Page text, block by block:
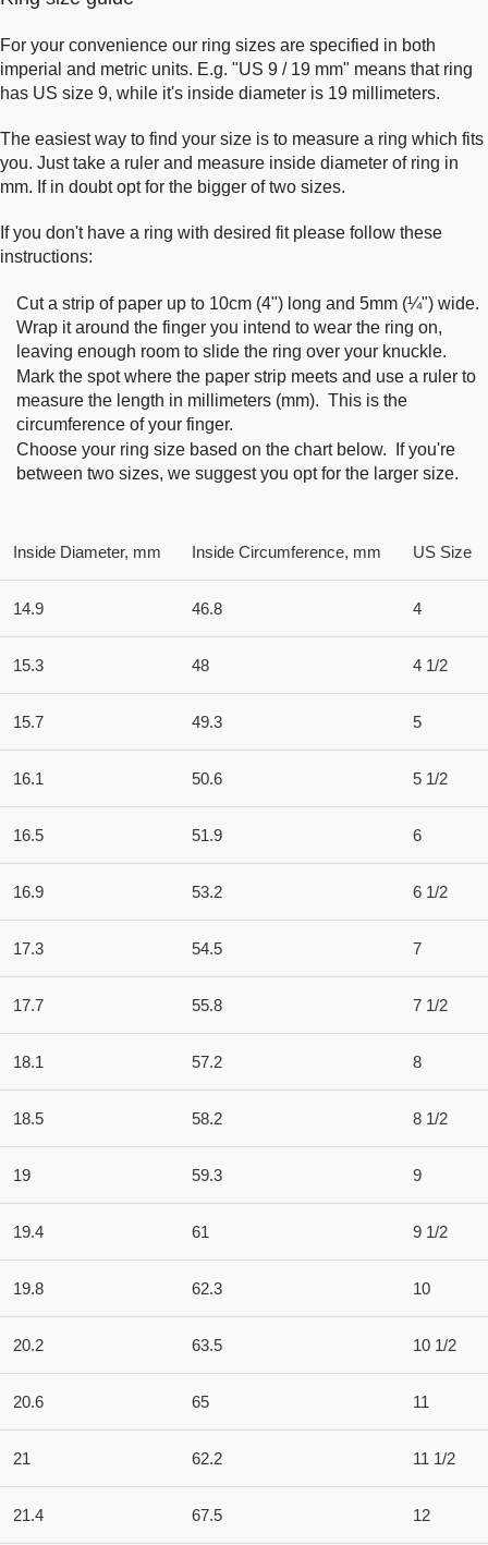
For your convenience our ring sizes are specified in both
imperial and metric units. E.g. "US 9 / 19 mm" means that ring
has US size 9, while it's inside diameter is 19 millimeters.
The easiest way to find your size is to measure a ring which fits
you. Just take a ruler and measure inside diameter of ring in
mm. If in doubt opt for the bigger of two sizes.
If you don't have a ring with desired fit please follow these
instructions:
Cut a strip of paper up to 10cm (4") long and 5mm (¼") wide.
Wrap it around the finger you intend to wear the ring on,
leaving enough room to slide the ring over your knuckle.
Mark the spot where the paper strip meets and use a ruler to
measure the length in millimeters (mm). This is the
circumference of your finger.
Choose your ring size based on the chart below. If you're
between two sizes, we suggest you opt for the larger size.
Inside Diameter, mm Inside Circumference, mm US Size
14.9 46.8 4
15.3 48 4 1/2
15.7 49.3 5
16.1 50.6 5 1/2
16.5 51.9 6
16.9 53.2 6 1/2
17.3 54.5 7
17.7 55.8 7 1/2
18.1 57.2 8
18.5 58.2 8 1/2
19 59.3 9
19.4 61 9 1/2
19.8 62.3 10
20.2 63.5 10 1/2
20.6 65 11
21 62.2 11 1/2
21.4 67.5 12